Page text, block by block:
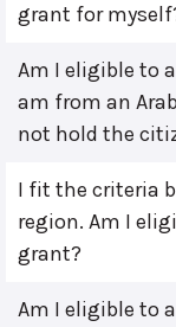
grant for
Am I eligible to
am from an
not hold the
I fit the criteria
region. Am I
grant?
Am I eligible to